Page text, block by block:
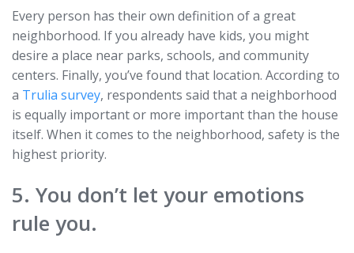
Every person has their own definition of a great
neighborhood. If you already have kids, you might
desire a place near parks, schools, and community
centers. Finally, you’ve found that location. According to
a Trulia survey, respondents said that a neighborhood
is equally important or more important than the house
itself. When it comes to the neighborhood, safety is the
highest priority.
5. You don’t let your emotions
rule you.